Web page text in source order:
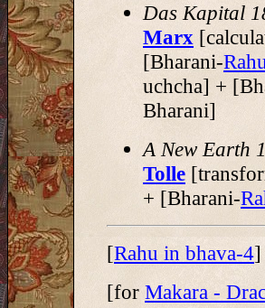
Das Kapital
Marx
[Bharani-
uchcha] +
Bharani]
A New Earth
Tolle
+ [Bharani-
[Rahu in bhava-4]
[for Makara -